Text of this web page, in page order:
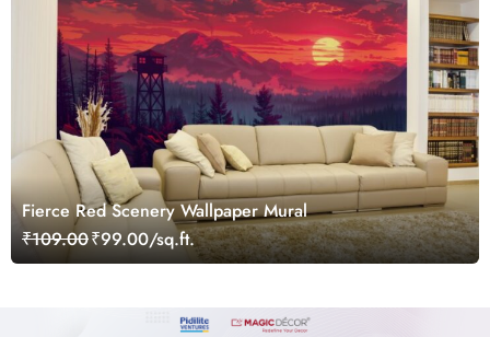
Fierce Red Scenery Wallpaper Mural
₹109.00₹99.00/sq.ft.